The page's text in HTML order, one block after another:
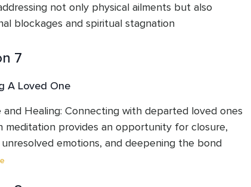
not only physical ailments but also
blockages and spiritual stagnation
7
A Loved One
and Healing: Connecting with departed loved ones
meditation provides an opportunity for closure,
unresolved emotions, and deepening the bond
physical realm.